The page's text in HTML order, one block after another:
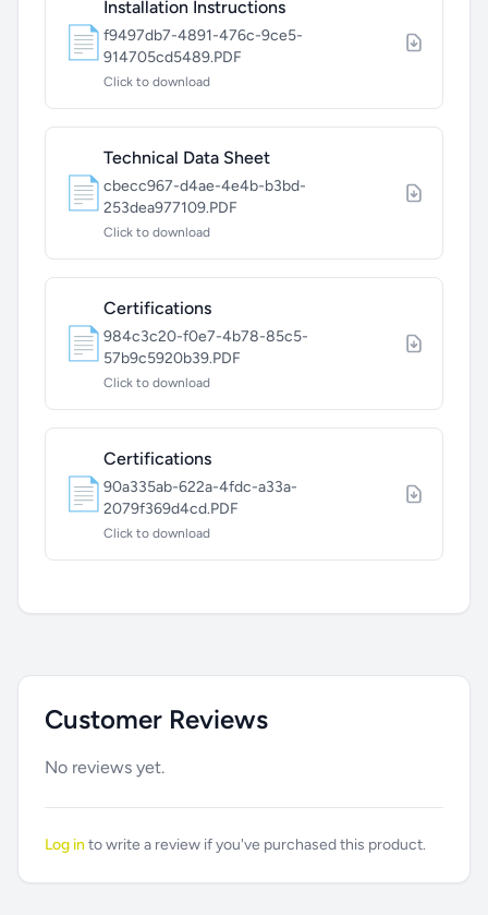
📄
Installation Instructions
f9497db7-4891-476c-9ce5-
914705cd5489.PDF
Click to download
📄
Technical Data Sheet
cbecc967-d4ae-4e4b-b3bd-
253dea977109.PDF
Click to download
📄
Certifications
984c3c20-f0e7-4b78-85c5-
57b9c5920b39.PDF
Click to download
📄
Certifications
90a335ab-622a-4fdc-a33a-
2079f369d4cd.PDF
Click to download
Customer Reviews
No reviews yet.
Log into write a review if you've purchased this product.